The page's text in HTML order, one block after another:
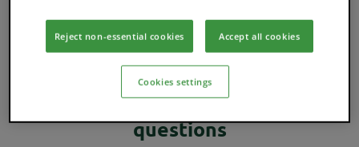
Find out how Open Banking works, how your data is
shared, how you can control your consents and much
more in our frequently asked questions below.
Open Banking frequently asked
questions
Reject non-essential cookies Accept all cookies
Cookies settings